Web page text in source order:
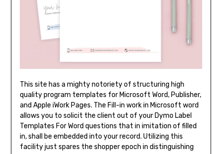
This site has a mighty notoriety of structuring high
quality program templates for Microsoft Word, Publisher,
and Apple iWork Pages. The Fill-in work in Microsoft word
allows you to solicit the client out of your Dymo Label
Templates For Word questions that in imitation of filled
in, shall be embedded into your record. Utilizing this
facility just spares the shopper epoch in distinguishing